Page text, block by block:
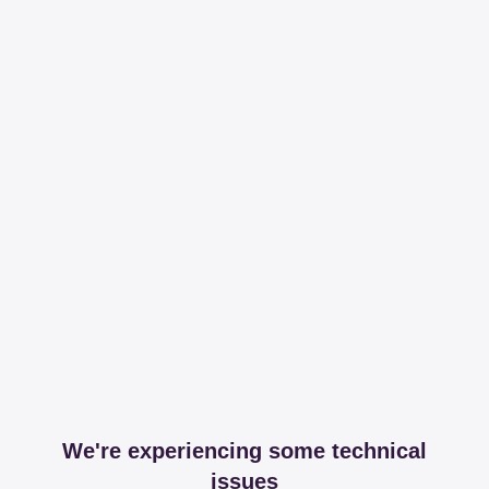
We're experiencing some technical
issues